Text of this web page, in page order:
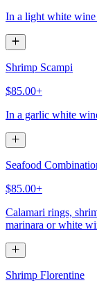
In a light white
Shrimp Scampi
$85.00+
In a garlic white
Seafood
$85.00+
Calamari rings,
marinara or white
Shrimp Florentine